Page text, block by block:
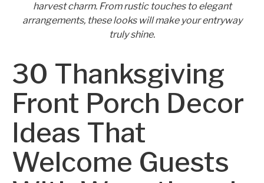
harvest charm. From rustic touches to elegant
arrangements, these looks will make your entryway
truly shine.
30 Thanksgiving
Front Porch Decor
Ideas That
Welcome Guests